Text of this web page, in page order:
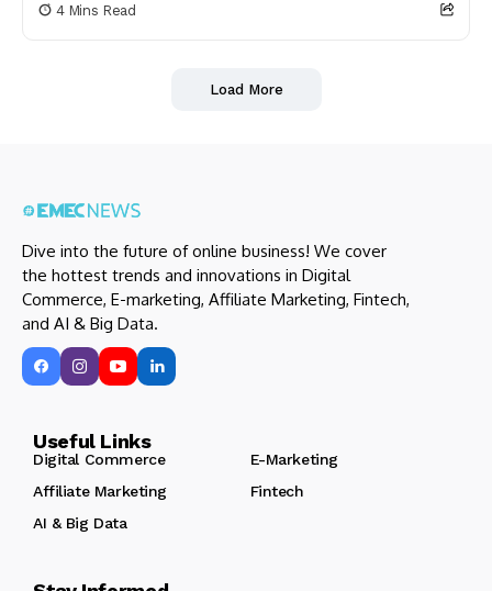
4 Mins Read
Load More
Dive into the future of online business! We cover
the hottest trends and innovations in Digital
Commerce, E-marketing, Affiliate Marketing, Fintech,
and AI & Big Data.
Useful Links
Digital Commerce
E-Marketing
Affiliate Marketing
Fintech
AI & Big Data